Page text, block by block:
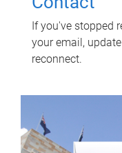
If you've stopped
your email,
reconnect.